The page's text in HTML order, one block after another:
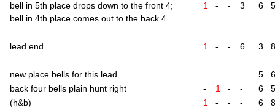
bell in 5th place drops down to the front 4;
bell in 4th place comes out to the back 4
1 - - 3 6 5
lead end 1 - - 6 3 8
new place bells for this lead 5
6
back four bells plain hunt right
- 1 - - 6
5
(h&b)
1 - - - 6
8